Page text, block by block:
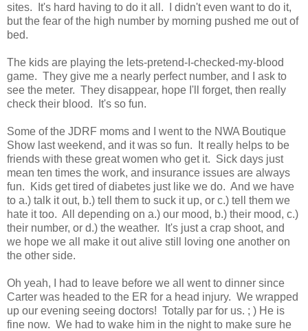
sites. It's hard having to do it all. I didn't even want to do it,
but the fear of the high number by morning pushed me out of
bed.
The kids are playing the lets-pretend-I-checked-my-blood
game. They give me a nearly perfect number, and I ask to
see the meter. They disappear, hope I'll forget, then really
check their blood. It's so fun.
Some of the JDRF moms and I went to the NWA Boutique
Show last weekend, and it was so fun. It really helps to be
friends with these great women who get it. Sick days just
mean ten times the work, and insurance issues are always
fun. Kids get tired of diabetes just like we do. And we have
to a.) talk it out, b.) tell them to suck it up, or c.) tell them we
hate it too. All depending on a.) our mood, b.) their mood, c.)
their number, or d.) the weather. It's just a crap shoot, and
we hope we all make it out alive still loving one another on
the other side.
Oh yeah, I had to leave before we all went to dinner since
Carter was headed to the ER for a head injury. We wrapped
up our evening seeing doctors! Totally par for us. ; ) He is
fine now. We had to wake him in the night to make sure he